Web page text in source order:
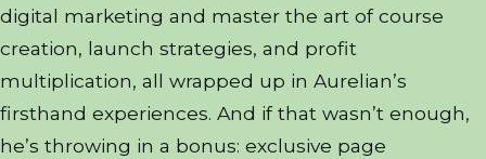
digital marketing and master the art of course
creation, launch strategies, and profit
multiplication, all wrapped up in Aurelian’s
firsthand experiences. And if that wasn’t enough,
he’s throwing in a bonus: exclusive page